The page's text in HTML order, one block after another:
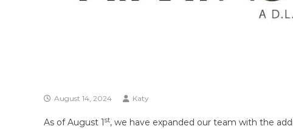
August 14, 2024 Katy
As of August 1st, we have expanded our team with the